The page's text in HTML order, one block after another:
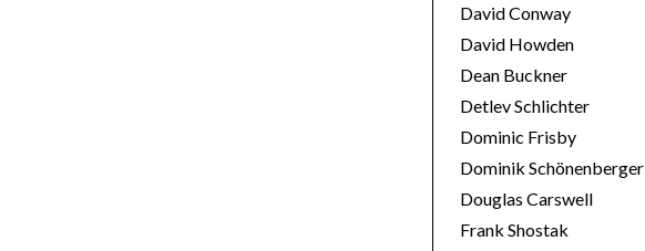
David Conway
David Howden
Dean Buckner
Detlev Schlichter
Dominic Frisby
Dominik Schönenberger
Douglas Carswell
Frank Shostak